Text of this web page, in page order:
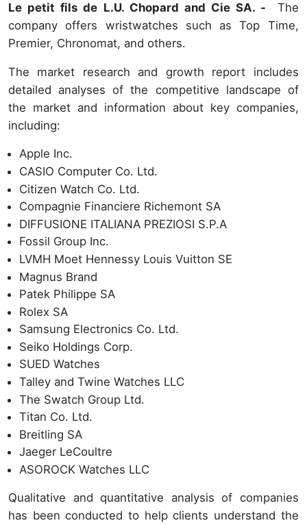
Le petit fils de L.U. Chopard and Cie SA. - The
company offers wristwatches such as Top Time,
Premier, Chronomat, and others.
The market research and growth report includes
detailed analyses of the competitive landscape of
the market and information about key companies,
including:
Apple Inc.
CASIO Computer Co. Ltd.
Citizen Watch Co. Ltd.
Compagnie Financiere Richemont SA
DIFFUSIONE ITALIANA PREZIOSI S.P.A
Fossil Group Inc.
LVMH Moet Hennessy Louis Vuitton SE
Magnus Brand
Patek Philippe SA
Rolex SA
Samsung Electronics Co. Ltd.
Seiko Holdings Corp.
SUED Watches
Talley and Twine Watches LLC
The Swatch Group Ltd.
Titan Co. Ltd.
Breitling SA
Jaeger LeCoultre
ASOROCK Watches LLC
Qualitative and quantitative analysis of companies
has been conducted to help clients understand the